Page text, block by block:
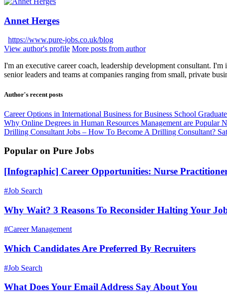
Annet Herges
https://www.pure-jobs.co.uk/blog
View author's profile More posts from author
I'm an executive career coach, leadership development consultant.
senior leaders and teams at companies ranging from small, private
Author's recent posts
Career Options in International Business for Business School
Why Online Degrees in Human Resources Management are Popular
Drilling Consultant Jobs – How To Become A Drilling Consultant?
Popular on Pure Jobs
[Infographic] Career Opportunities: Nurse
#Job Search
Why Wait? 3 Reasons To Reconsider Halting Your
#Career Management
Which Candidates Are Preferred By Recruiters
#Job Search
What Does Your Email Address Say About You